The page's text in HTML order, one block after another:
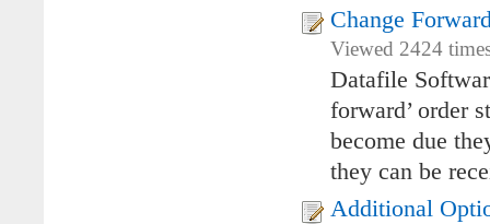
Change
Viewed 2424
Datafile
forward’ order
become due
they can be
Additional